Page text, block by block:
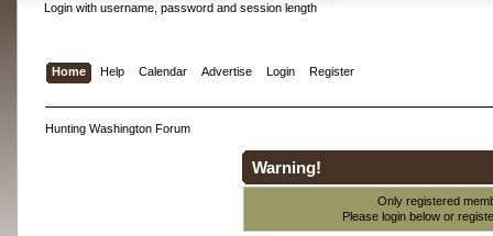
Login with username, password and session length
Home Help Calendar Advertise Login Register
Hunting Washington Forum
Warning!
Only registered
Please login below or